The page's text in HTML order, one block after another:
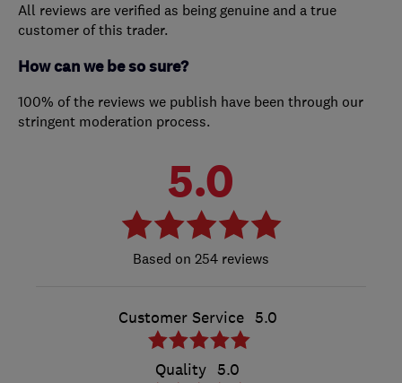
All reviews are verified as being genuine and a true
customer of this trader.
How can we be so sure?
100% of the reviews we publish have been through our
stringent moderation process.
5.0
254 reviews
Customer Service 5.0
Quality 5.0